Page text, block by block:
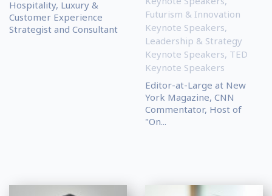
Hospitality, Luxury &
Customer Experience
Strategist and Consultant
Futurism & Innovation
Keynote Speakers,
Leadership & Strategy
Keynote Speakers, TED
Keynote Speakers
Editor-at-Large at New
York Magazine, CNN
Commentator, Host of
"On...